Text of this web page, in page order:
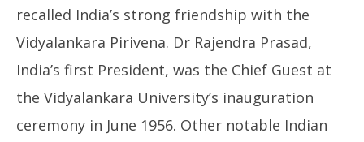
recalled India’s strong friendship with the
Vidyalankara Pirivena. Dr Rajendra Prasad,
India’s first President, was the Chief Guest at
the Vidyalankara University’s inauguration
ceremony in June 1956. Other notable Indian